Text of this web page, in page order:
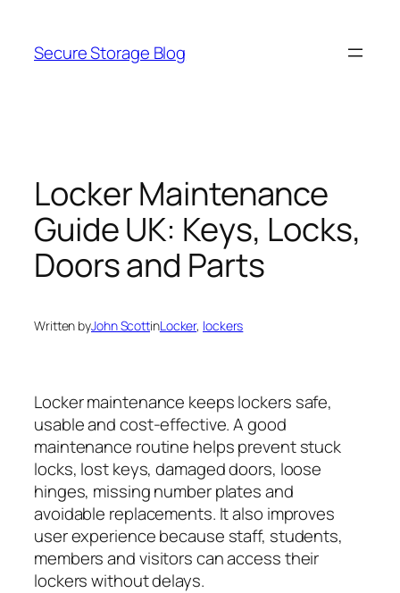
content
Secure Storage Blog
Locker Maintenance
Guide UK: Keys, Locks,
Doors and Parts
Written byJohn ScottinLocker, lockers
Locker maintenance keeps lockers safe,
usable and cost-effective. A good
maintenance routine helps prevent stuck
locks, lost keys, damaged doors, loose
hinges, missing number plates and
avoidable replacements. It also improves
user experience because staff, students,
members and visitors can access their
lockers without delays.